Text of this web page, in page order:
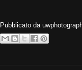
Pubblicato da